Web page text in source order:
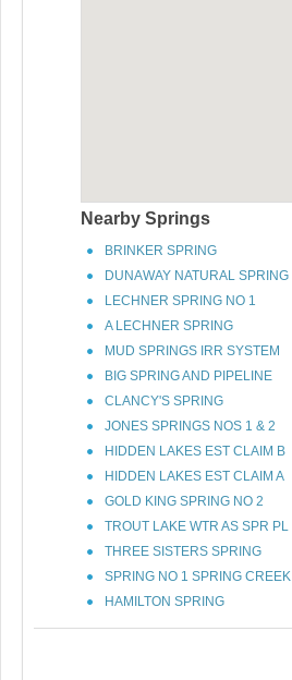
Nearby Springs
BRINKER SPRING
DUNAWAY NATURAL SPRING
LECHNER SPRING NO 1
A LECHNER SPRING
MUD SPRINGS IRR SYSTEM
BIG SPRING AND PIPELINE
CLANCY'S SPRING
JONES SPRINGS NOS 1 & 2
HIDDEN LAKES EST CLAIM B
HIDDEN LAKES EST CLAIM A
GOLD KING SPRING NO 2
TROUT LAKE WTR AS SPR PL
THREE SISTERS SPRING
SPRING NO 1 SPRING CREEK
HAMILTON SPRING